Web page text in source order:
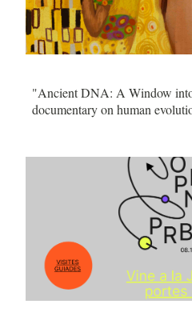
"Ancient DNA: A Window
documentary on human